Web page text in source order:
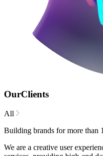
OurClients
All
Building brands for more than
We are a creative user